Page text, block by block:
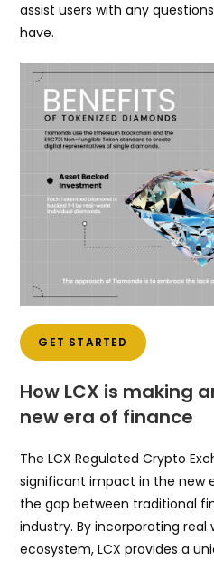
assist users with any
have.
GET STARTED
How LCX is making
new era of finance
The LCX Regulated Crypto
significant impact in the new
the gap between traditional
industry. By incorporating
ecosystem, LCX provides a